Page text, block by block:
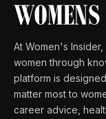
At Women's
women through
platform is
matter most to
career advice,